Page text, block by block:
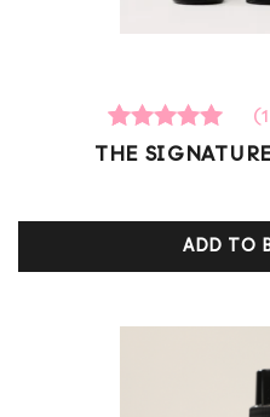
Rated
5.00
1
customer
ratings
(1
THE
ADD TO